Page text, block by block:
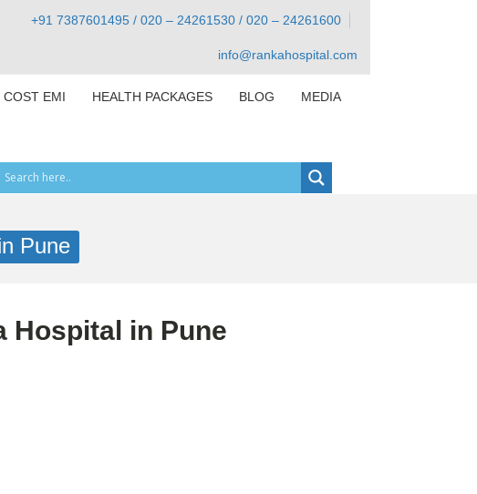
+91 7387601495 / 020 – 24261530 / 020 – 24261600
info@rankahospital.com
COST EMI HEALTH PACKAGES BLOG MEDIA
Pune
Hospital in Pune